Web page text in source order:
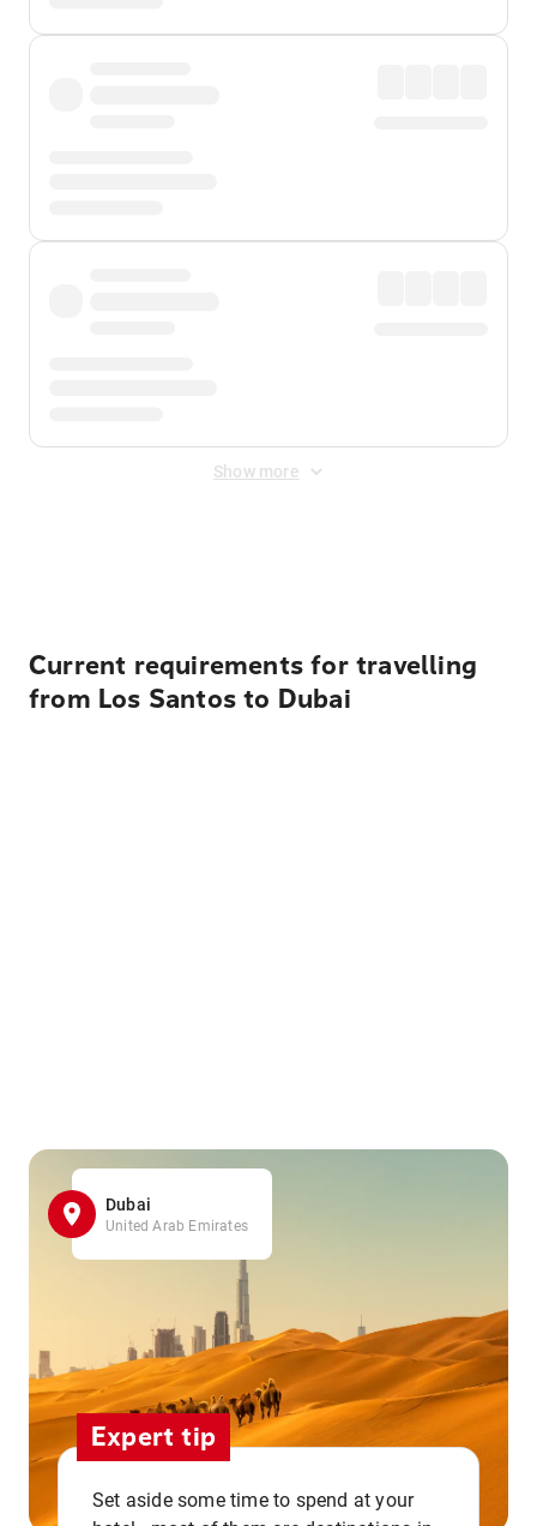
Show more
Current requirements for travelling
from Los Santos to Dubai
Dubai
United Arab Emirates
Expert tip
Set aside some time to spend at your